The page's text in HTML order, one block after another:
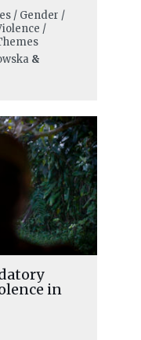
/ Gender /
/
&
in